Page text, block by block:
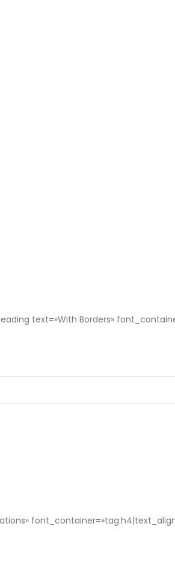
text=»With Borders»